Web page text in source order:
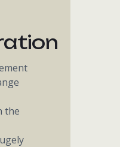
the